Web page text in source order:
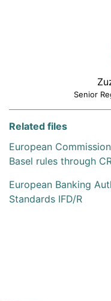
Senior
Related files
European
Basel rules through
European Banking
Standards IFD/R